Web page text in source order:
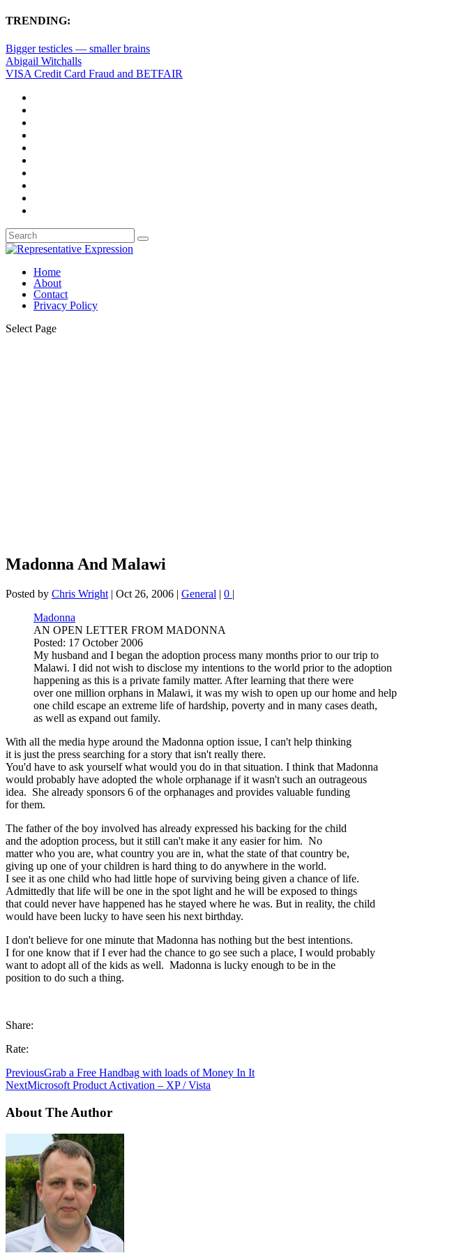
TRENDING:
Bigger testicles — smaller brains
Abigail Witchalls
VISA Credit Card Fraud and BETFAIR
Home
About
Contact
Privacy Policy
Select Page
Madonna And Malawi
Posted by Chris Wright | Oct 26, 2006 | General | 0 |
Madonna
AN OPEN LETTER FROM MADONNA
Posted: 17 October 2006
My husband and I began the adoption process many months prior to our trip to
Malawi. I did not wish to disclose my intentions to the world prior to the adoption
happening as this is a private family matter. After learning that there were
over one million orphans in Malawi, it was my wish to open up our home and help
one child escape an extreme life of hardship, poverty and in many cases death,
as well as expand out family.
With all the media hype around the Madonna option issue, I can't help thinking
it is just the press searching for a story that isn't really there.
You'd have to ask yourself what would you do in that situation. I think that Madonna
would probably have adopted the whole orphanage if it wasn't such an outrageous
idea. She already sponsors 6 of the orphanages and provides valuable funding
for them.
The father of the boy involved has already expressed his backing for the child
and the adoption process, but it still can't make it any easier for him. No
matter who you are, what country you are in, what the state of that country be,
giving up one of your children is hard thing to do anywhere in the world.
I see it as one child who had little hope of surviving being given a chance of life.
Admittedly that life will be one in the spot light and he will be exposed to things
that could never have happened has he stayed where he was. But in reality, the child
would have been lucky to have seen his next birthday.
I don't believe for one minute that Madonna has nothing but the best intentions.
I for one know that if I ever had the chance to go see such a place, I would probably
want to adopt all of the kids as well. Madonna is lucky enough to be in the
position to do such a thing.
Share:
Rate:
PreviousGrab a Free Handbag with loads of Money In It
NextMicrosoft Product Activation – XP / Vista
About The Author